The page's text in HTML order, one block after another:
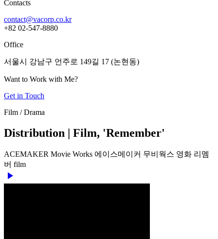
Contacts
contact@vacorp.co.kr
+82 02-547-8880
Office
서울시 강남구 언주로 149길 17 (논현동)
Want to Work with Me?
Get in Touch
Film / Drama
Distribution | Film, 'Remember'
ACEMAKER Movie Works 에이스메이커 무비웍스 영화 리멤
버 film
play_arrow